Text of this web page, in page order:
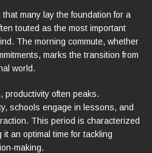
many lay the foundation for a
touted as the most important
The morning commute, whether
marks the transition from
world.
productivity often peaks.
schools engage in lessons, and
This period is characterized
an optimal time for tackling
making.